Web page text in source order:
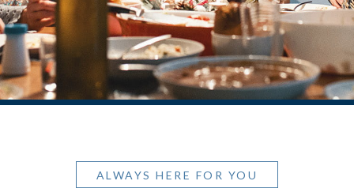
ALWAYS HERE FOR YOU